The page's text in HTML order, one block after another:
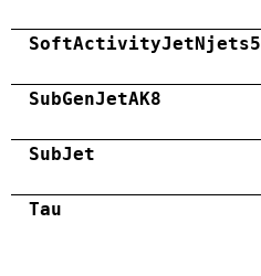
SoftActivityJetNjets5
SubGenJetAK8
SubJet
Tau